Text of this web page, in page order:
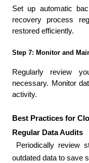
Set up automatic
recovery process
restored efficiently.
Step 7: Monitor and
Regularly review
necessary. Monitor
activity.
Best Practices for
Regular Data Audits
outdated data to save